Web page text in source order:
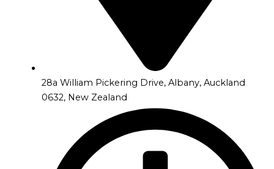
28a William Pickering Drive, Albany, Auckland
0632, New Zealand